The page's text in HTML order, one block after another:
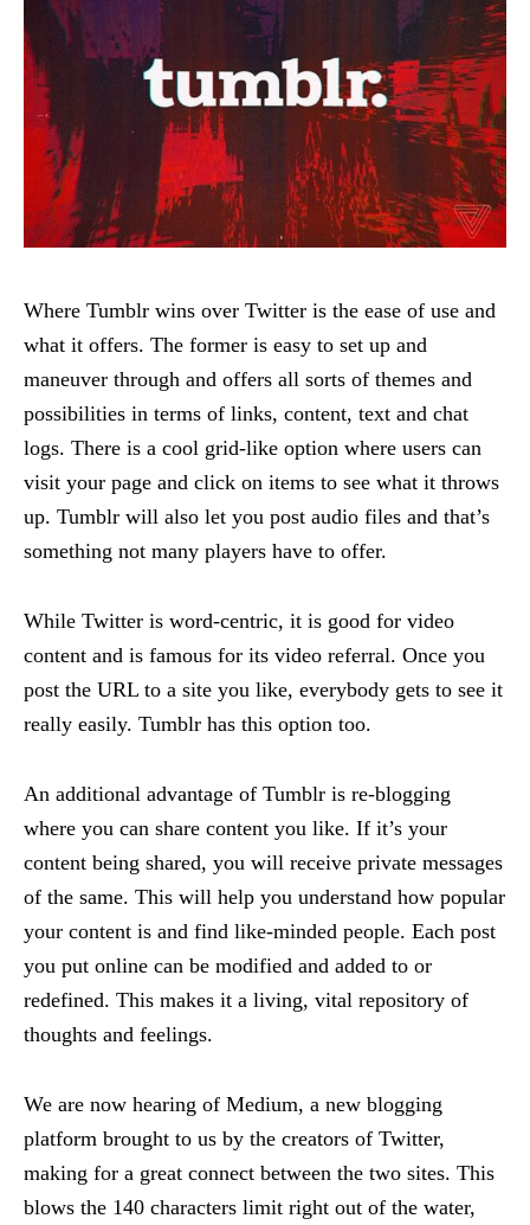
Where Tumblr wins over Twitter is the ease of use and
what it offers. The former is easy to set up and
maneuver through and offers all sorts of themes and
possibilities in terms of links, content, text and chat
logs. There is a cool grid-like option where users can
visit your page and click on items to see what it throws
up. Tumblr will also let you post audio files and that’s
something not many players have to offer.
While Twitter is word-centric, it is good for video
content and is famous for its video referral. Once you
post the URL to a site you like, everybody gets to see it
really easily. Tumblr has this option too.
An additional advantage of Tumblr is re-blogging
where you can share content you like. If it’s your
content being shared, you will receive private messages
of the same. This will help you understand how popular
your content is and find like-minded people. Each post
you put online can be modified and added to or
redefined. This makes it a living, vital repository of
thoughts and feelings.
We are now hearing of Medium, a new blogging
platform brought to us by the creators of Twitter,
making for a great connect between the two sites. This
blows the 140 characters limit right out of the water,